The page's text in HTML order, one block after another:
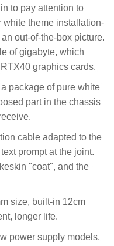
to pay attention to
white theme installation-
out-of-the-box picture.
of gigabyte, which
graphics cards.
package of pure white
part in the chassis
cable adapted to the
prompt at the joint.
"coat", and the
size, built-in 12cm
longer life.
power supply models,